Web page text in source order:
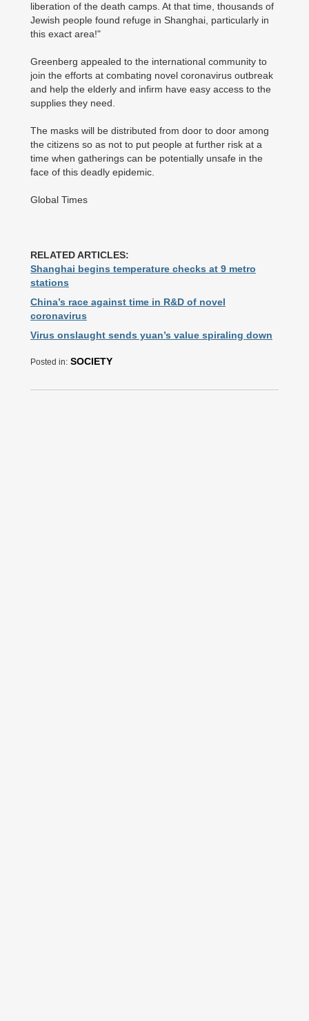
liberation of the death camps. At that time, thousands of
Jewish people found refuge in Shanghai, particularly in
this exact area!"
Greenberg appealed to the international community to
join the efforts at combating novel coronavirus outbreak
and help the elderly and infirm have easy access to the
supplies they need.
The masks will be distributed from door to door among
the citizens so as not to put people at further risk at a
time when gatherings can be potentially unsafe in the
face of this deadly epidemic.
Global Times
RELATED ARTICLES:
Shanghai begins temperature checks at 9 metro
stations
China’s race against time in R&D of novel
coronavirus
Virus onslaught sends yuan’s value spiraling down
Posted in: SOCIETY